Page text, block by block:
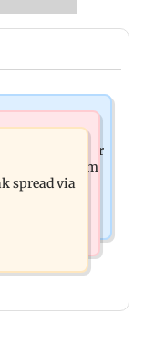
567 million over
suffering from
spread via